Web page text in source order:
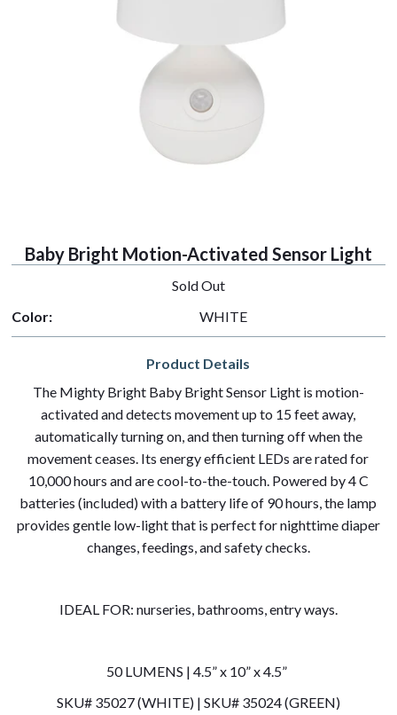
Baby Bright Motion-Activated Sensor Light
Sold Out
Color:
WHITE
Product Details
The Mighty Bright Baby Bright Sensor Light is motion-
activated and detects movement up to 15 feet away,
automatically turning on, and then turning off when the
movement ceases. Its energy efficient LEDs are rated for
10,000 hours and are cool-to-the-touch. Powered by 4 C
batteries (included) with a battery life of 90 hours, the lamp
provides gentle low-light that is perfect for nighttime diaper
changes, feedings, and safety checks.
IDEAL FOR: nurseries, bathrooms, entry ways.
50 LUMENS | 4.5” x 10” x 4.5”
SKU# 35027 (WHITE) | SKU# 35024 (GREEN)